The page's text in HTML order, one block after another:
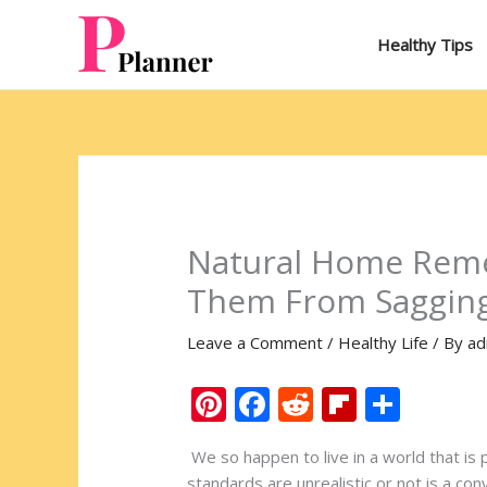
Healthy Tips
Natural Home
Them From
Leave a Comment / Healthy Life / By
Pi
nt
er
F
e
R
e
d
Fli
b
h
ar
We so happen to live in a world that